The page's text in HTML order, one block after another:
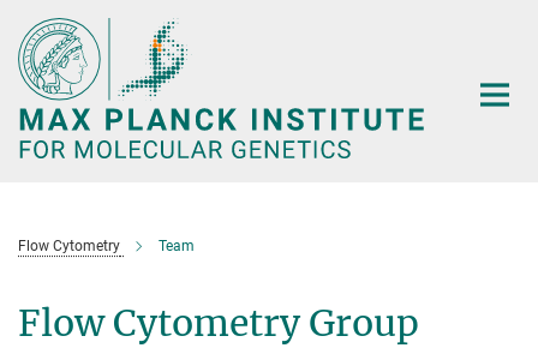
Main-
Content
Flow Cytometry Team
Flow Cytometry Group